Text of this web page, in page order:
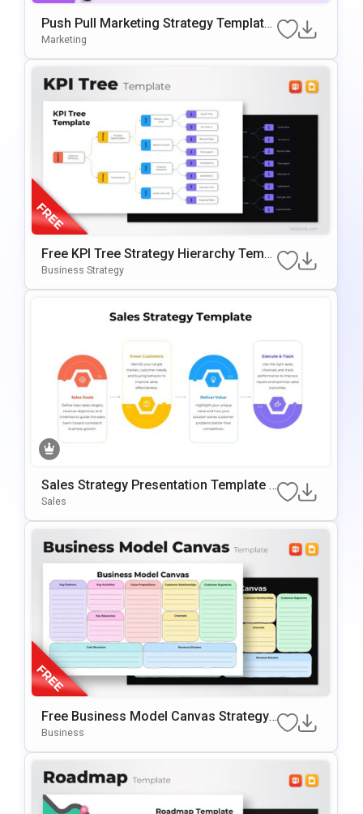
Push Pull Marketing Strategy Template
For PowerPoint & Google Slides
Marketing
Free KPI Tree Strategy Hierarchy Templ
Ate For PowerPoint & Google Slides
Business Strategy
Sales Strategy Presentation Template F
Or PowerPoint & Google Slides
Sales
Free Business Model Canvas Strategy
Presentation Template
Business